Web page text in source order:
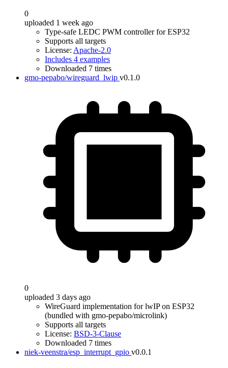
0
uploaded 1 week ago
Type-safe LEDC PWM controller for ESP32
Supports all targets
License: Apache-2.0
Includes 4 examples
Downloaded 7 times
gmo-pepabo/wireguard_lwip v0.1.0
0
uploaded 3 days ago
WireGuard implementation for lwIP on ESP32
(bundled with gmo-pepabo/microlink)
Supports all targets
License: BSD-3-Clause
Downloaded 7 times
niek-veenstra/esp_interrupt_gpio v0.0.1